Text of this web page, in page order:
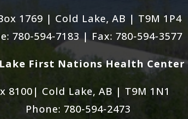
1769 | Cold Lake, AB | T9M 1P4
780-594-7183 | Fax: 780-594-3577
First Nations Health Center
8100| Cold Lake, AB | T9M 1N1
Phone: 780-594-2473